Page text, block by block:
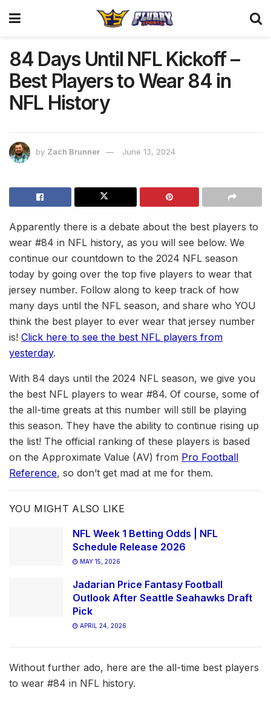
84 Days Until NFL Kickoff –
Best Players to Wear 84 in
NFL History
by Zach Brunner June 13, 2024
Apparently there is a debate about the best players to
wear #84 in NFL history, as you will see below. We
continue our countdown to the 2024 NFL season
today by going over the top five players to wear that
jersey number. Follow along to keep track of how
many days until the NFL season, and share who YOU
think the best player to ever wear that jersey number
is! Click here to see the best NFL players from
yesterday.
With 84 days until the 2024 NFL season, we give you
the best NFL players to wear #84. Of course, some of
the all-time greats at this number will still be playing
this season. They have the ability to continue rising up
the list! The official ranking of these players is based
on the Approximate Value (AV) from Pro Football
Reference, so don’t get mad at me for them.
YOU MIGHT ALSO LIKE
NFL Week 1 Betting Odds | NFL
Schedule Release 2026
MAY 15, 2026
Jadarian Price Fantasy Football
Outlook After Seattle Seahawks Draft
Pick
APRIL 24, 2026
Without further ado, here are the all-time best players
to wear #84 in NFL history.